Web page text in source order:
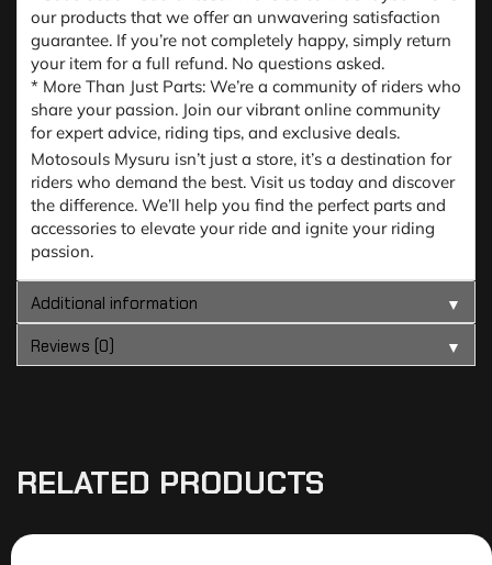
our products that we offer an unwavering satisfaction
guarantee. If you’re not completely happy, simply return
your item for a full refund. No questions asked.
* More Than Just Parts: We’re a community of riders who
share your passion. Join our vibrant online community
for expert advice, riding tips, and exclusive deals.
Motosouls Mysuru isn’t just a store, it’s a destination for
riders who demand the best. Visit us today and discover
the difference. We’ll help you find the perfect parts and
accessories to elevate your ride and ignite your riding
passion.
Additional information
▼
Reviews (0)
▼
RELATED PRODUCTS